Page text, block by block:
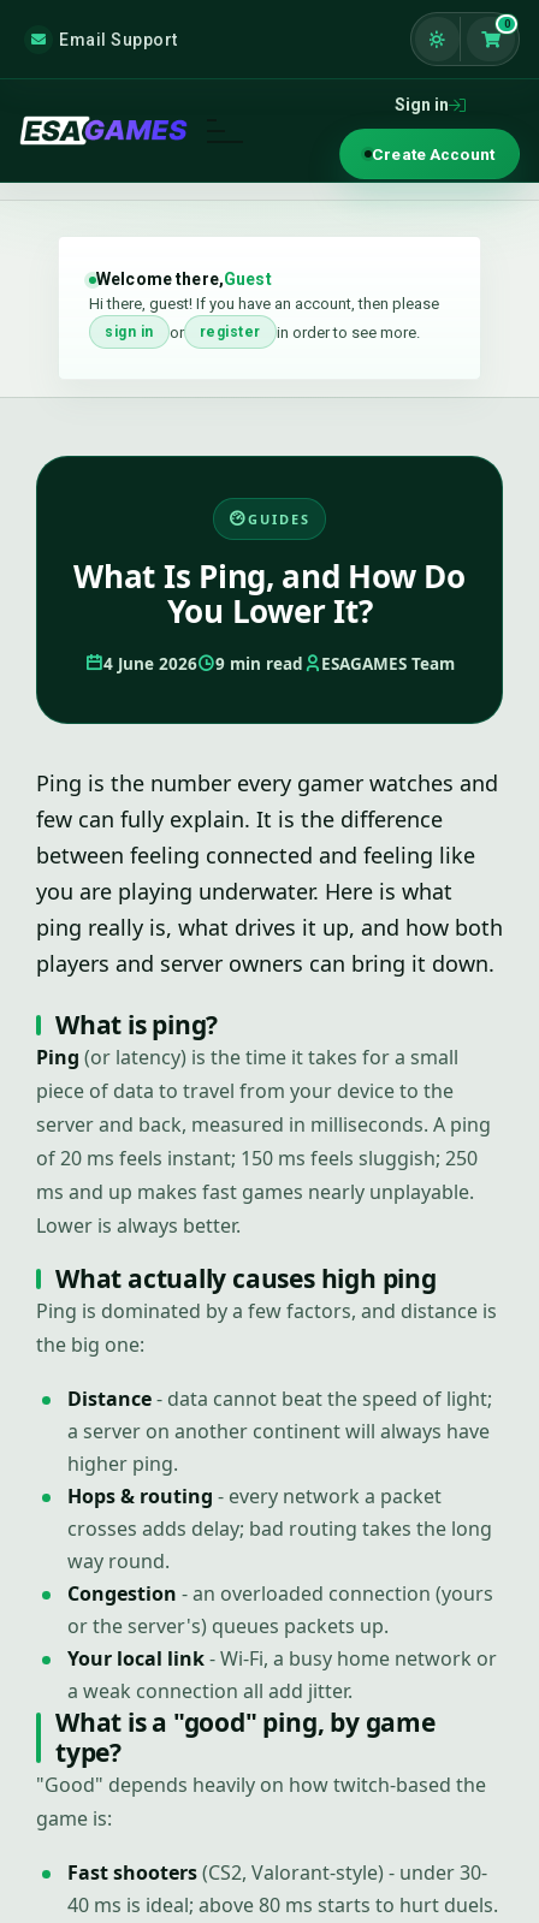
Email Support
0
Sign in
Create Account
Welcome there,Guest
Hi there, guest! If you have an account, then please
sign in or register in order to see more.
GUIDES
What Is Ping, and How Do
You Lower It?
4 June 2026 9 min read ESAGAMES Team
Ping is the number every gamer watches and
few can fully explain. It is the difference
between feeling connected and feeling like
you are playing underwater. Here is what
ping really is, what drives it up, and how both
players and server owners can bring it down.
What is ping?
Ping (or latency) is the time it takes for a small
piece of data to travel from your device to the
server and back, measured in milliseconds. A ping
of 20 ms feels instant; 150 ms feels sluggish; 250
ms and up makes fast games nearly unplayable.
Lower is always better.
What actually causes high ping
Ping is dominated by a few factors, and distance is
the big one:
Distance- data cannot beat the speed of light;
a server on another continent will always have
higher ping.
Hops & routing - every network a packet
crosses adds delay; bad routing takes the long
way round.
Congestion - an overloaded connection (yours
or the server's) queues packets up.
Your local link- Wi-Fi, a busy home network or
a weak connection all add jitter.
What is a "good" ping, by game
type?
"Good" depends heavily on how twitch-based the
game is:
Fast shooters(CS2, Valorant-style) - under 30-
40 ms is ideal; above 80 ms starts to hurt duels.